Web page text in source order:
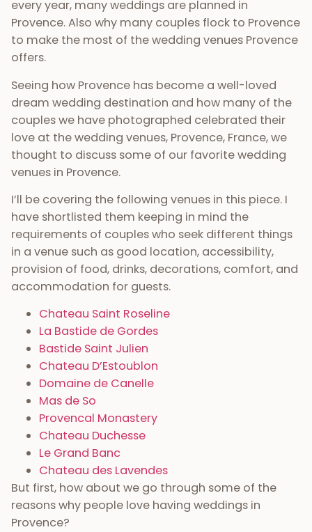
every year, many weddings are planned in
Provence. Also why many couples flock to Provence
to make the most of the wedding venues Provence
offers.
Seeing how Provence has become a well-loved
dream wedding destination and how many of the
couples we have photographed celebrated their
love at the wedding venues, Provence, France, we
thought to discuss some of our favorite wedding
venues in Provence.
I’ll be covering the following venues in this piece. I
have shortlisted them keeping in mind the
requirements of couples who seek different things
in a venue such as good location, accessibility,
provision of food, drinks, decorations, comfort, and
accommodation for guests.
Chateau Saint Roseline
La Bastide de Gordes
Bastide Saint Julien
Chateau D’Estoublon
Domaine de Canelle
Mas de So
Provencal Monastery
Chateau Duchesse
Le Grand Banc
Chateau des Lavendes
But first, how about we go through some of the
reasons why people love having weddings in
Provence?